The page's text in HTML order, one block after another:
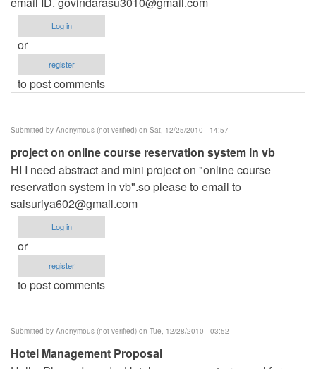
Log in
or
register
to post comments
Submitted by Anonymous (not verified) on Sat, 12/25/2010 - 14:57
project on online course reservation system in vb
HI I need abstract and mini project on "online course
reservation system in vb".so please to email to
saisuriya602@gmail.com
Log in
or
register
to post comments
Submitted by Anonymous (not verified) on Tue, 12/28/2010 - 03:52
Hotel Management Proposal